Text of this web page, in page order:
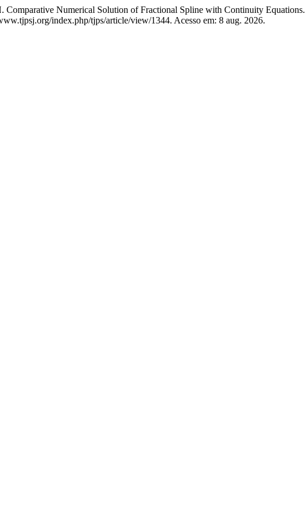
Numerical Solution of Fractional Spline with Continuity Equations.
index.php/tjps/article/view/1344. Acesso em: 8 aug. 2026.